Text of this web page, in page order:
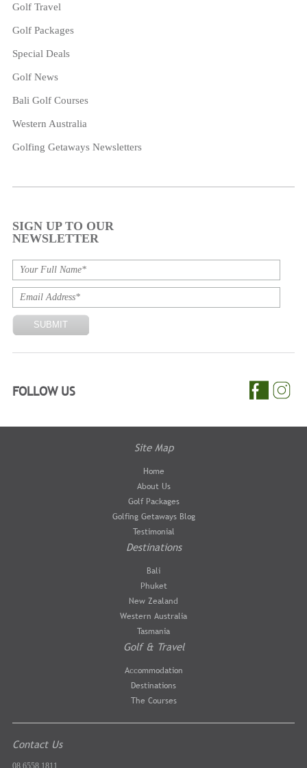
Golf Travel
Golf Packages
Special Deals
Golf News
Bali Golf Courses
Western Australia
Golfing Getaways Newsletters
SIGN UP TO OUR
NEWSLETTER
FOLLOW US
Site Map
Home
About Us
Golf Packages
Golfing Getaways Blog
Testimonial
Destinations
Bali
Phuket
New Zealand
Western Australia
Tasmania
Golf & Travel
Accommodation
Destinations
The Courses
Contact Us
08 6558 1811